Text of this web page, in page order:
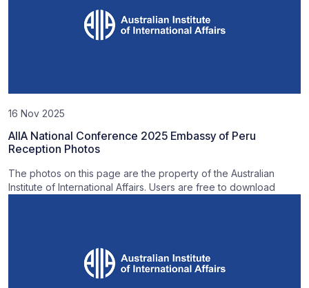
16 Nov 2025
AIIA National Conference 2025 Embassy of Peru
Reception Photos
The photos on this page are the property of the Australian
Institute of International Affairs. Users are free to download